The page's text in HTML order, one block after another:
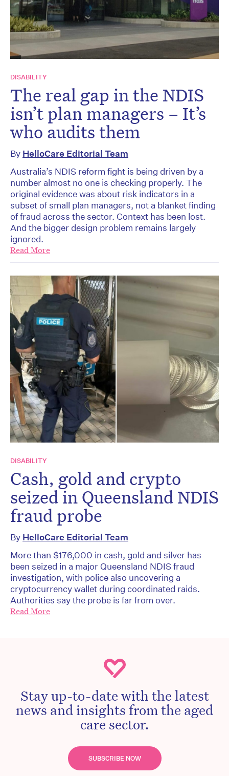
DISABILITY
The real gap in the NDIS
isn’t plan managers – It’s
who audits them
By HelloCare Editorial Team
Australia’s NDIS reform fight is being driven by a
number almost no one is checking properly. The
original evidence was about risk indicators in a
subset of small plan managers, not a blanket finding
of fraud across the sector. Context has been lost.
And the bigger design problem remains largely
ignored.
Read More
DISABILITY
Cash, gold and crypto
seized in Queensland NDIS
fraud probe
By HelloCare Editorial Team
More than $176,000 in cash, gold and silver has
been seized in a major Queensland NDIS fraud
investigation, with police also uncovering a
cryptocurrency wallet during coordinated raids.
Authorities say the probe is far from over.
Read More
Stay up-to-date with the latest
news and insights from the aged
care sector.
SUBSCRIBE NOW